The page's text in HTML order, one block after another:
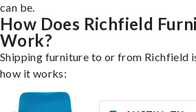
can be.
How Does Richfield
Work?
Shipping furniture to or from Richfield
how it works: